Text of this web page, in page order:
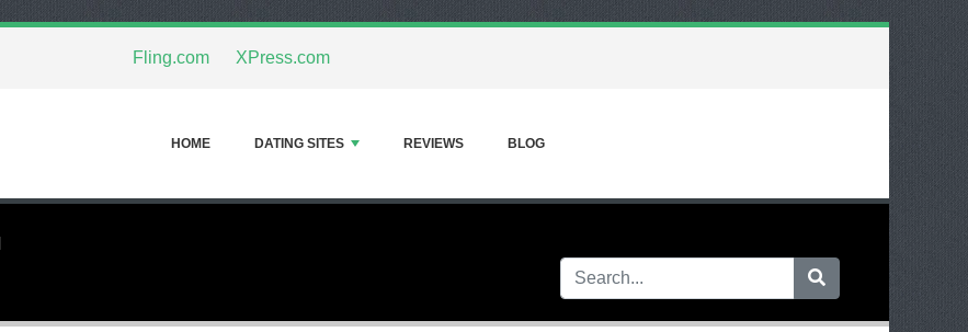
Fling.com XPress.com
HOME DATING SITES REVIEWS BLOG